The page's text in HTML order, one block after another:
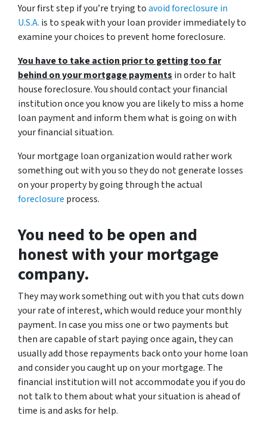
Your first step if you’re trying toavoid foreclosure in
U.S.A. is to speak with your loan provider immediately to
examine your choices to prevent home foreclosure.
You have to take action prior to getting too far
behind on your mortgage paymentsin order to halt
house foreclosure. You should contact your financial
institution once you know you are likely to miss a home
loan payment and inform them what is going on with
your financial situation.
Your mortgage loan organization would rather work
something out with you so they do not generate losses
on your property by going through the actual
foreclosure process.
You need to be open and
honest with your mortgage
company.
They may work something out with you that cuts down
your rate of interest, which would reduce your monthly
payment. In case you miss one or two payments but
then are capable of start paying once again, they can
usually add those repayments back onto your home loan
and consider you caught up on your mortgage. The
financial institution will not accommodate you if you do
not talk to them about what your situation is ahead of
time is and asks for help.